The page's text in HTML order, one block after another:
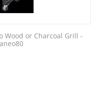
Wood or Charcoal Grill -